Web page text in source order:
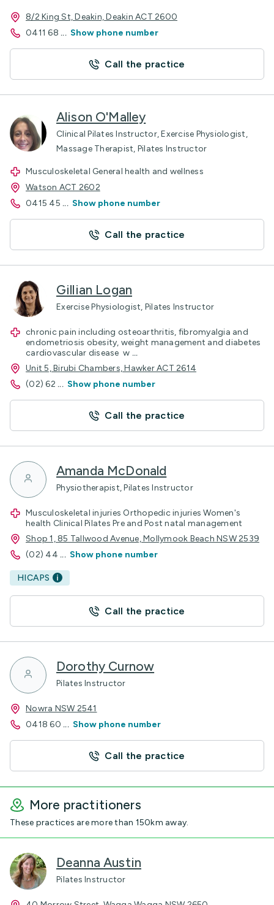
8/2 King St, Deakin, Deakin ACT 2600
0411 68 ... Show phone number
Call the practice
Alison O'Malley
Clinical Pilates Instructor, Exercise Physiologist,
Massage Therapist, Pilates Instructor
Musculoskeletal General health and wellness
Watson ACT 2602
0415 45 ... Show phone number
Call the practice
Gillian Logan
Exercise Physiologist, Pilates Instructor
chronic pain including osteoarthritis, fibromyalgia and
endometriosis obesity, weight management and diabetes
cardiovascular disease w ...
Unit 5, Birubi Chambers, Hawker ACT 2614
(02) 62 ... Show phone number
Call the practice
Amanda McDonald
Physiotherapist, Pilates Instructor
Musculoskeletal injuries Orthopedic injuries Women's
health Clinical Pilates Pre and Post natal management
Shop 1, 85 Tallwood Avenue, Mollymook Beach NSW 2539
(02) 44 ... Show phone number
HICAPS
Call the practice
Dorothy Curnow
Pilates Instructor
Nowra NSW 2541
0418 60 ... Show phone number
Call the practice
More practitioners
These practices are more than 150km away.
Deanna Austin
Pilates Instructor